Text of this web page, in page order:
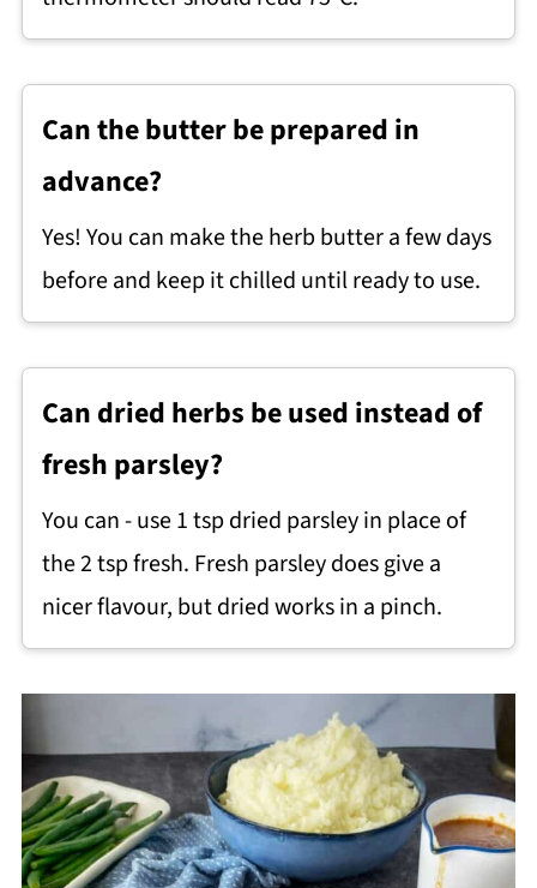
Can the butter be prepared in
advance?
Yes! You can make the herb butter a few days
before and keep it chilled until ready to use.
Can dried herbs be used instead of
fresh parsley?
You can - use 1 tsp dried parsley in place of
the 2 tsp fresh. Fresh parsley does give a
nicer flavour, but dried works in a pinch.